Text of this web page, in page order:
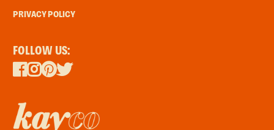
PRIVACY POLICY
FOLLOW US: